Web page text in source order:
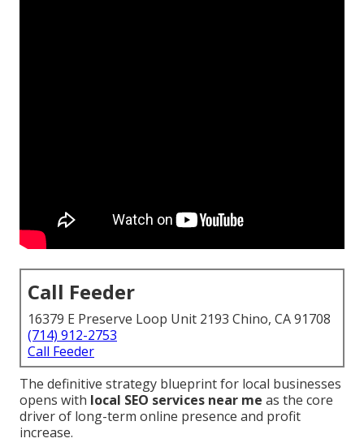
Call Feeder
16379 E Preserve Loop Unit 2193 Chino, CA 91708
(714) 912-2753
Call Feeder
The definitive strategy blueprint for local businesses
opens with local SEO services near me as the core
driver of long-term online presence and profit
increase.